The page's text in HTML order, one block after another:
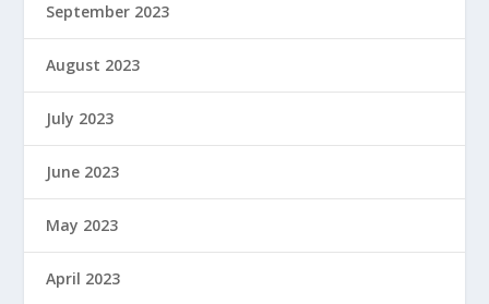
September 2023
August 2023
July 2023
June 2023
May 2023
April 2023